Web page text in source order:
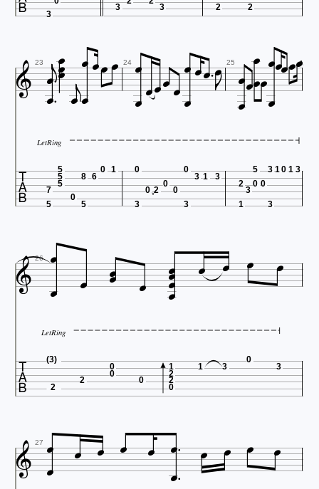
3
3 3 2 2
 23 




  24 


 25




LetRing

7
5
5
5
5
0
8
5
6
0 1 0
3
0 2
0
0
3
0
3 1 3
2
1
3
5
0 0
3
3
1 0 1 3
 26 
  
  


  
LetRing
 (3)
2
2
0
0
0
0
2
2
1 1 3
0
3
 27     